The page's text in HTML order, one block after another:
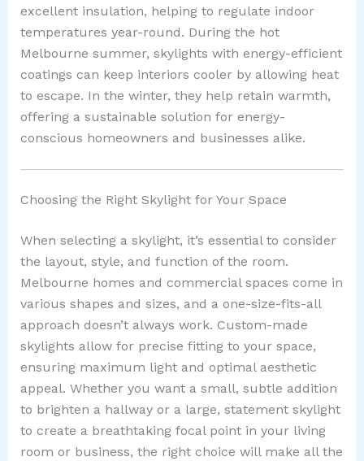
excellent insulation, helping to regulate indoor
temperatures year-round. During the hot
Melbourne summer, skylights with energy-efficient
coatings can keep interiors cooler by allowing heat
to escape. In the winter, they help retain warmth,
offering a sustainable solution for energy-
conscious homeowners and businesses alike.
Choosing the Right Skylight for Your Space
When selecting a skylight, it’s essential to consider
the layout, style, and function of the room.
Melbourne homes and commercial spaces come in
various shapes and sizes, and a one-size-fits-all
approach doesn’t always work. Custom-made
skylights allow for precise fitting to your space,
ensuring maximum light and optimal aesthetic
appeal. Whether you want a small, subtle addition
to brighten a hallway or a large, statement skylight
to create a breathtaking focal point in your living
room or business, the right choice will make all the